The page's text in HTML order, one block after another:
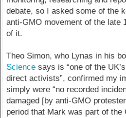
debate, so I asked some of the
anti-GMO movement of the late
of it.
Theo Simon, who Lynas in his
Science says is “one of the
direct activists”, confirmed my
simply were “no recorded
damaged [by anti-GMO
period that Mark was part of the